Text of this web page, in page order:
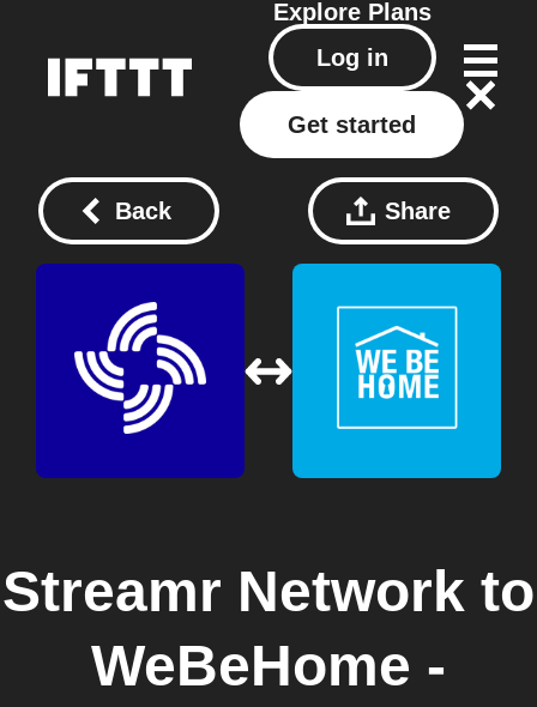
Explore Plans
Log in
Get started
Back Share
Streamr Network to
WeBeHome -